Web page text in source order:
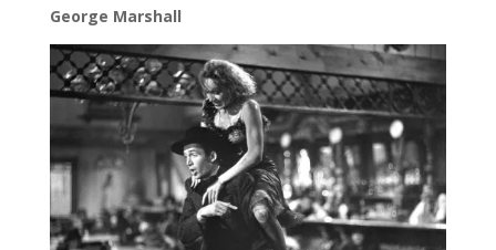
George Marshall